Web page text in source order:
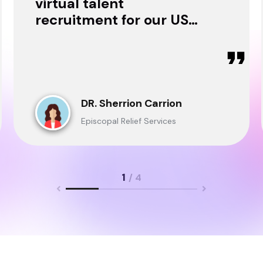
recruitment for our USA
DR. Sherrion Carrion
Episcopal Relief Services
1 / 4